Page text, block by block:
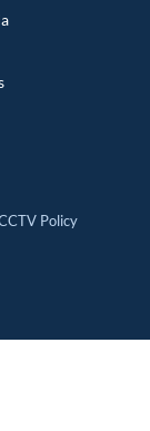
Policy
out more,